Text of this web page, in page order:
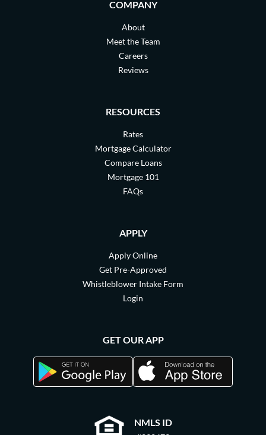
NMLS ID
COMPANY
About
Meet the Team
Careers
Reviews
RESOURCES
Rates
Mortgage Calculator
Compare Loans
Mortgage 101
FAQs
APPLY
Apply Online
Get Pre-Approved
Whistleblower Intake Form
Login
GET OUR APP